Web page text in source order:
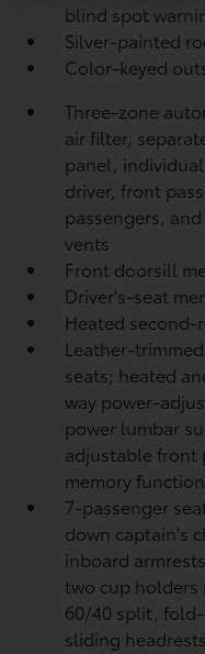
blind spot
Silver-painted
Color-keyed
Three-zone
air filter,
panel,
driver, front
passengers,
vents
Front doorsill
Driver's-seat
Heated
Leather-
seats; heated
way power-
power lumbar
adjustable front
memory function
7-passenger
down captain's
inboard
two cup
60/40 split,
sliding